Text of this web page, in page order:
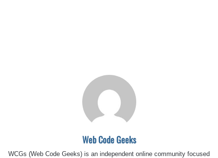
Web Code Geeks
WCGs (Web Code Geeks) is an independent online community focused